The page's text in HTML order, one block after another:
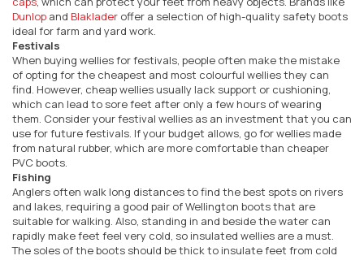
Dunlop and Blaklader offer a selection of high-quality safety boots
ideal for farm and yard work.
Festivals
When buying wellies for festivals, people often make the mistake
of opting for the cheapest and most colourful wellies they can
find. However, cheap wellies usually lack support or cushioning,
which can lead to sore feet after only a few hours of wearing
them. Consider your festival wellies as an investment that you can
use for future festivals. If your budget allows, go for wellies made
from natural rubber, which are more comfortable than cheaper
PVC boots.
Fishing
Anglers often walk long distances to find the best spots on rivers
and lakes, requiring a good pair of Wellington boots that are
suitable for walking. Also, standing in and beside the water can
rapidly make feet feel very cold, so insulated wellies are a must.
The soles of the boots should be thick to insulate feet from cold